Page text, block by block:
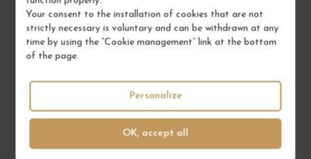
Your consent to the installation of cookies that are not
strictly necessary is voluntary and can be withdrawn at any
time by using the “Cookie management” link at the bottom
of the page.
OK, accept all
Personalize
and aging potential. Each cuvée expresses the
unique character of its terroir, offering wine
enthusiasts an unforgettable sensory experience
that embodies Burgundy's excellence.
FREQUENTLY ASKED
QUESTIONS